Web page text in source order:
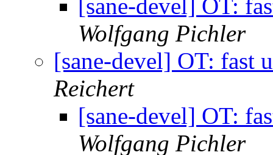
[sane-devel] OT:
Wolfgang Pichler
[sane-devel] OT: fast
Reichert
[sane-devel] OT:
Wolfgang Pichler